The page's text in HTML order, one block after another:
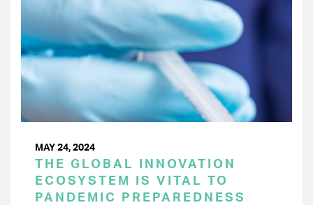
MAY 24, 2024
THE GLOBAL INNOVATION
ECOSYSTEM IS VITAL TO
PANDEMIC PREPAREDNESS